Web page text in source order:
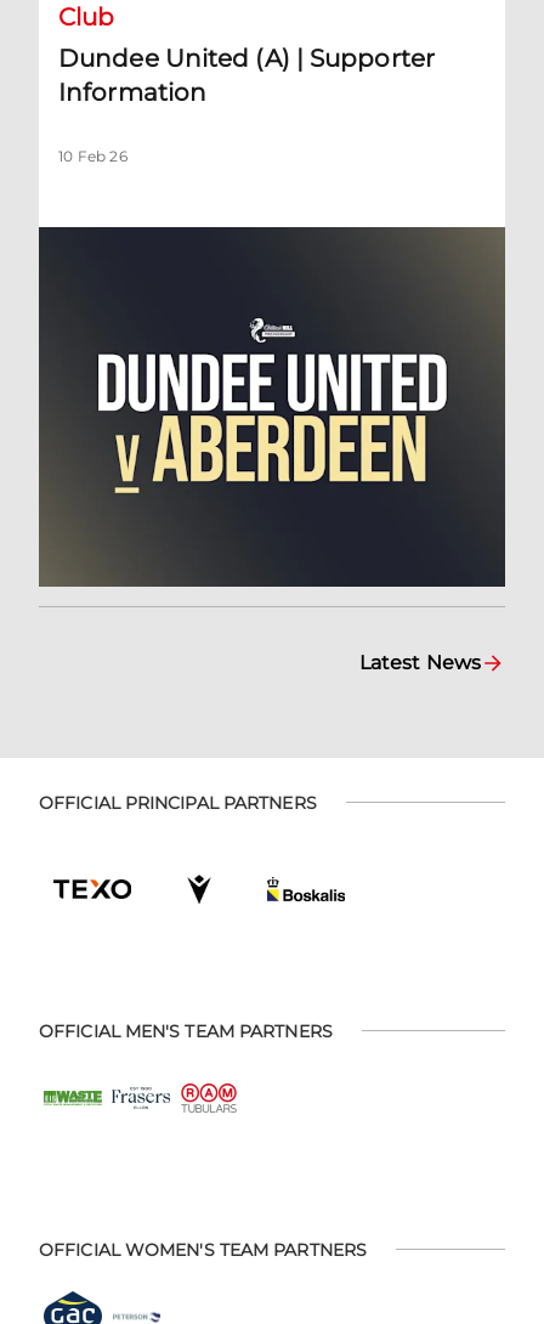
Club
Dundee United (A) | Supporter
Information
10 Feb 26
Latest News
OFFICIAL PRINCIPAL PARTNERS
OFFICIAL MEN'S TEAM PARTNERS
OFFICIAL WOMEN'S TEAM PARTNERS